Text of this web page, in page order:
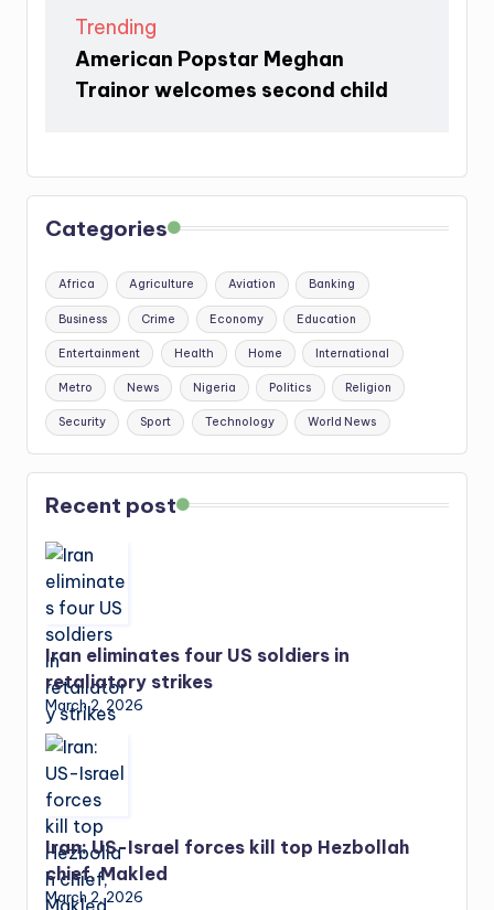
Trending
American Popstar Meghan
Trainor welcomes second child
Categories
Africa Agriculture Aviation Banking
Business Crime Economy Education
Entertainment Health Home International
Metro News Nigeria Politics Religion
Security Sport Technology World News
Recent post
Iran eliminates four US soldiers in
retaliatory strikes
March 2, 2026
Iran: US-Israel forces kill top Hezbollah
chief, Makled
March 2, 2026